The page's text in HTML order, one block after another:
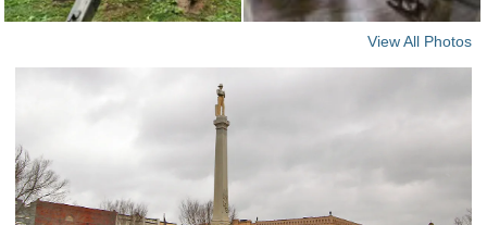
View All Photos